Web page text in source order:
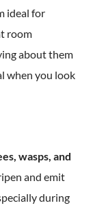
ideal for
room
about them
when you look
wasps, and
and emit
during